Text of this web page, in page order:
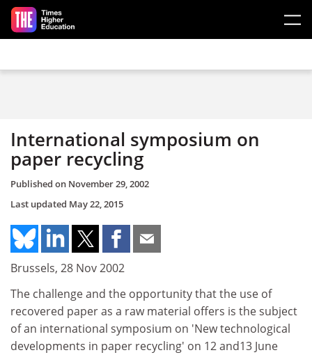
Skip to main content
International symposium on
paper recycling
Published on November 29, 2002
Last updated May 22, 2015
Brussels, 28 Nov 2002
The challenge and the opportunity that the use of
recovered paper as a raw material offers is the subject
of an international symposium on 'New technological
developments in paper recycling' on 12 and13 June